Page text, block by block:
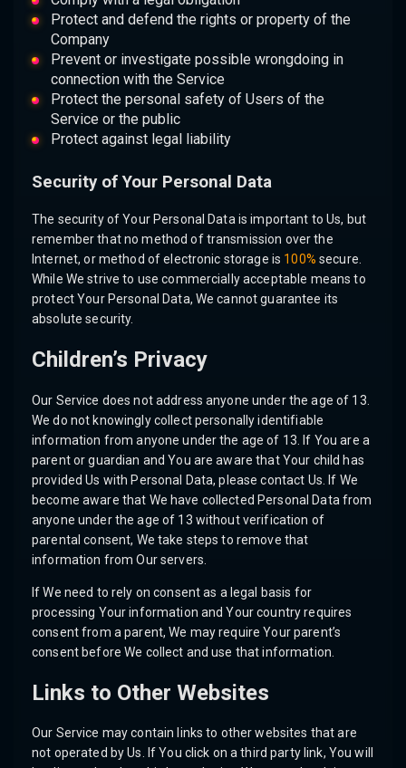
Protect and defend the rights or property of the
Company
Prevent or investigate possible wrongdoing in
connection with the Service
Protect the personal safety of Users of the
Service or the public
Protect against legal liability
Security of Your Personal Data
The security of Your Personal Data is important to Us, but
remember that no method of transmission over the
Internet, or method of electronic storage is 100% secure.
While We strive to use commercially acceptable means to
protect Your Personal Data, We cannot guarantee its
absolute security.
Children’s Privacy
Our Service does not address anyone under the age of 13.
We do not knowingly collect personally identifiable
information from anyone under the age of 13. If You are a
parent or guardian and You are aware that Your child has
provided Us with Personal Data, please contact Us. If We
become aware that We have collected Personal Data from
anyone under the age of 13 without verification of
parental consent, We take steps to remove that
information from Our servers.
If We need to rely on consent as a legal basis for
processing Your information and Your country requires
consent from a parent, We may require Your parent’s
consent before We collect and use that information.
Links to Other Websites
Our Service may contain links to other websites that are
not operated by Us. If You click on a third party link, You will